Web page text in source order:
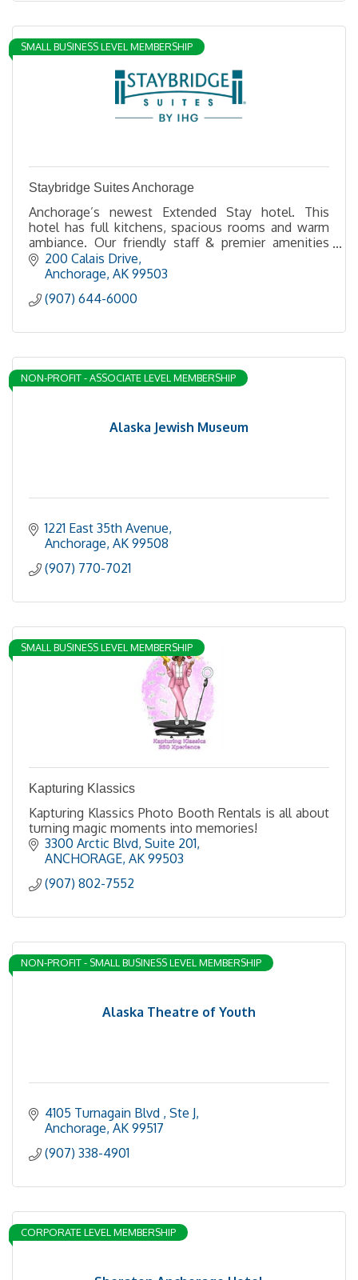
SMALL BUSINESS LEVEL MEMBERSHIP
Staybridge Suites Anchorage
Anchorage’s newest Extended Stay hotel. This
hotel has full kitchens, spacious rooms and warm
ambiance. Our friendly staff & premier amenities
make it a perfect location for any travel need!
200 Calais Drive
Anchorage AK 99503
(907) 644-6000
Alaska Jewish Museum
NON-PROFIT - ASSOCIATE LEVEL MEMBERSHIP
1221 East 35th Avenue
Anchorage AK 99508
(907) 770-7021
SMALL BUSINESS LEVEL MEMBERSHIP
Kapturing Klassics
Kapturing Klassics Photo Booth Rentals is all about
turning magic moments into memories!
3300 Arctic Blvd Suite 201
ANCHORAGE AK 99503
(907) 802-7552
Alaska Theatre of Youth
NON-PROFIT - SMALL BUSINESS LEVEL MEMBERSHIP
4105 Turnagain Blvd
Ste J
Anchorage AK 99517
(907) 338-4901
CORPORATE LEVEL MEMBERSHIP